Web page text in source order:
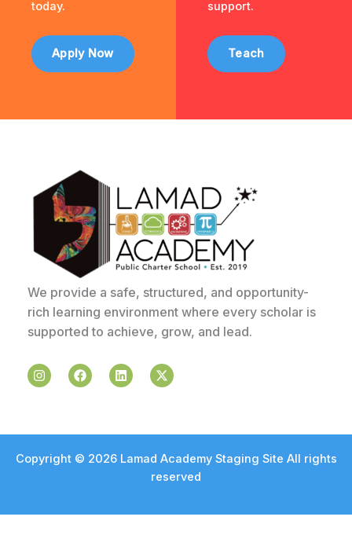
today.
Apply Now
support.
Teach
We provide a safe, structured, and opportunity-
rich learning environment where every scholar is
supported to achieve, grow, and lead.
I
n
g
a
m
F
a
o
k
L
i
d
n
X
-
t
e
Copyright © 2026 Lamad Academy Staging Site All rights
reserved